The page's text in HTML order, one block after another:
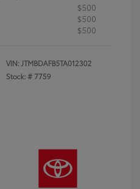
$500
$500
$500
VIN:JTMBDAFB5TA012302
Stock: # 7759